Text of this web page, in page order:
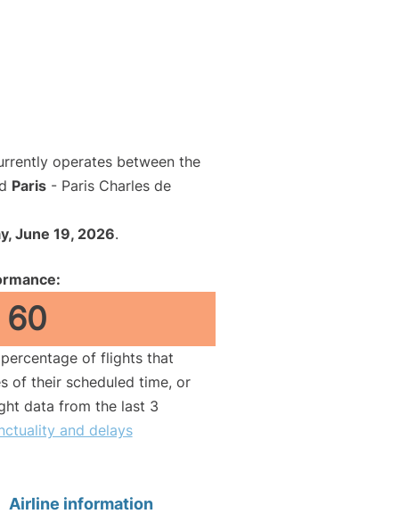
operates between the
Paris - Paris Charles de
June 19, 2026.
60
of flights that
of their scheduled time, or
data from the last 3
and delays
Airline information